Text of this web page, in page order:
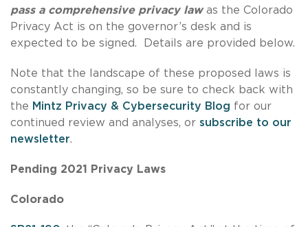
pass a comprehensive privacy lawas the Colorado
Privacy Act is on the governor’s desk and is
expected to be signed. Details are provided below.
Note that the landscape of these proposed laws is
constantly changing, so be sure to check back with
the Mintz Privacy & Cybersecurity Blog for our
continued review and analyses, or subscribe to our
newsletter.
Pending 2021 Privacy Laws
Colorado